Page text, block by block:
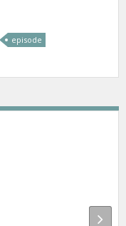
episode